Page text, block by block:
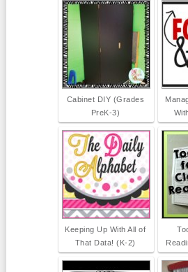
Cabinet DIY (Grades
PreK-3)
Keeping Up With All of
That Data! (K-2)